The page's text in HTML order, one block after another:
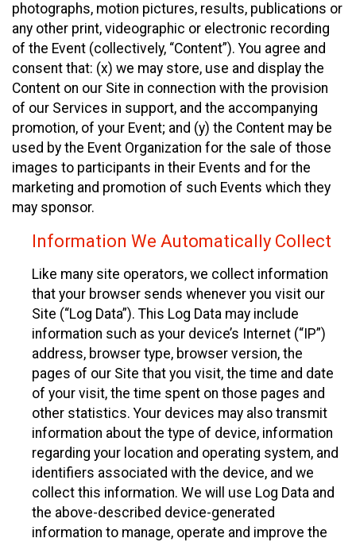
photographs, motion pictures, results, publications or
any other print, videographic or electronic recording
of the Event (collectively, “Content”). You agree and
consent that: (x) we may store, use and display the
Content on our Site in connection with the provision
of our Services in support, and the accompanying
promotion, of your Event; and (y) the Content may be
used by the Event Organization for the sale of those
images to participants in their Events and for the
marketing and promotion of such Events which they
may sponsor.
Information We Automatically Collect
Like many site operators, we collect information
that your browser sends whenever you visit our
Site (“Log Data”). This Log Data may include
information such as your device’s Internet (“IP”)
address, browser type, browser version, the
pages of our Site that you visit, the time and date
of your visit, the time spent on those pages and
other statistics. Your devices may also transmit
information about the type of device, information
regarding your location and operating system, and
identifiers associated with the device, and we
collect this information. We will use Log Data and
the above-described device-generated
information to manage, operate and improve the